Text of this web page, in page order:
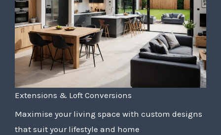
Extensions & Loft Conversions
Maximise your living space with custom designs
that suit your lifestyle and home